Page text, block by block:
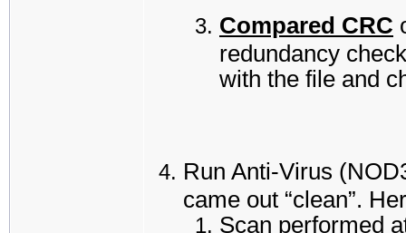
Compared CRC
redundancy
with the file and
Run Anti-Virus
came out “clean”.
Scan performed